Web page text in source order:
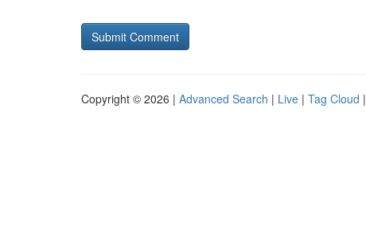
Copyright © 2026 | Advanced Search | Live | Tag Cloud |